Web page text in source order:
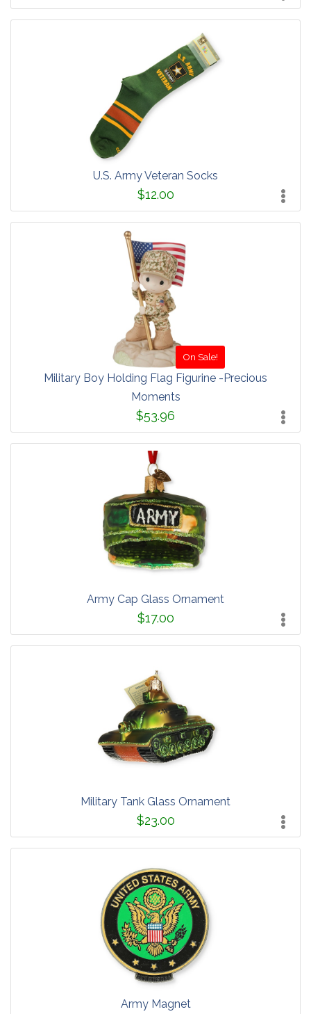
U.S. Army Veteran Socks
$12.00
On Sale!
Military Boy Holding Flag Figurine -Precious
Moments
$53.96
Army Cap Glass Ornament
$17.00
Military Tank Glass Ornament
$23.00
Army Magnet